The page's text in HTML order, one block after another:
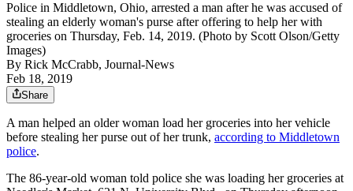
Police in Middletown, Ohio, arrested a man after he was accused of
stealing an elderly woman's purse after offering to help her with
groceries on Thursday, Feb. 14, 2019. (Photo by Scott Olson/Getty
Images)
By Rick McCrabb, Journal-News
Feb 18, 2019
Share
A man helped an older woman load her groceries into her vehicle
before stealing her purse out of her trunk, according to Middletown
police.
The 86-year-old woman told police she was loading her groceries at